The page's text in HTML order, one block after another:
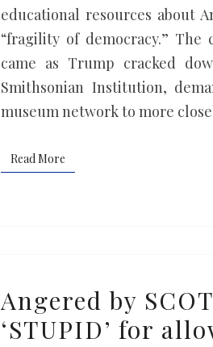
Trump
returned
educational resources about
“fragility of democracy.”
came as Trump cracked
Smithsonian Institution,
museum network to more
Read More
by
SCOTUS,
Angered by
‘STUPID’ for